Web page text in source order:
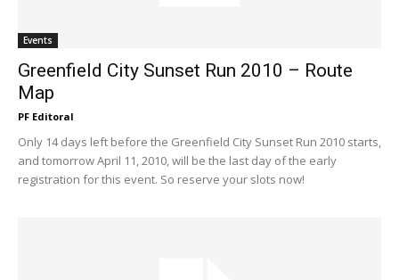
Events
Greenfield City Sunset Run 2010 – Route
Map
PF Editoral
Only 14 days left before the Greenfield City Sunset Run 2010 starts,
and tomorrow April 11, 2010, will be the last day of the early
registration for this event. So reserve your slots now!